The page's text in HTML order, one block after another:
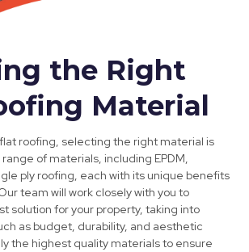
the Right
Material
roofing, selecting the right material is
of materials, including EPDM,
ply roofing, each with its unique benefits
team will work closely with you to
solution for your property, taking into
as budget, durability, and aesthetic
the highest quality materials to ensure